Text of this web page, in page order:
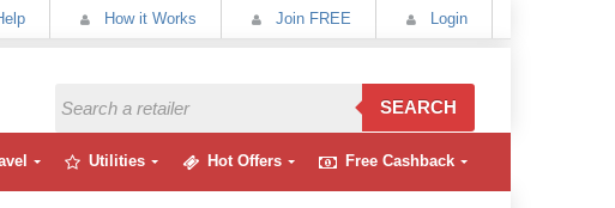
How it Works Join FREE Login
SEARCH
Utilities Hot Offers Free Cashback